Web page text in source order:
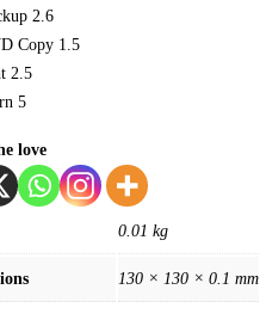
2.6
Copy 1.5
2.5
5
love
0.01 kg
130 × 130 × 0.1 mm